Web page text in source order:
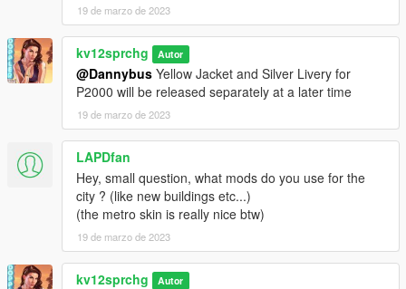
19 de marzo de 2023
kv12sprchg Autor
@Dannybus Yellow Jacket and Silver Livery for
P2000 will be released separately at a later time
19 de marzo de 2023
LAPDfan
Hey, small question, what mods do you use for the
city ? (like new buildings etc...)
(the metro skin is really nice btw)
19 de marzo de 2023
kv12sprchg Autor